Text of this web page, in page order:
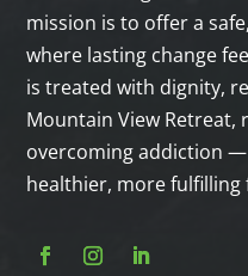
mission is to offer a
where lasting change
is treated with dignity,
Mountain View Retreat,
overcoming addiction —
healthier, more fulfilling